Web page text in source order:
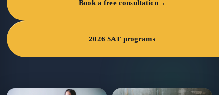
Book a free consultation→
2026 SAT programs